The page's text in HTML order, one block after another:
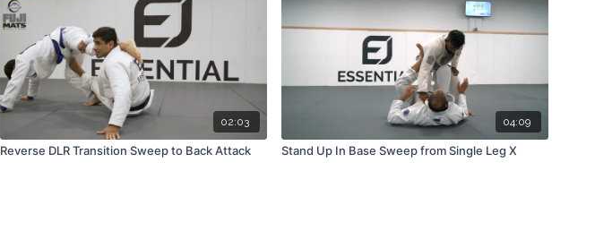
02:03
Reverse DLR Transition Sweep to Back Attack
04:09
Stand Up In Base Sweep from Single Leg X